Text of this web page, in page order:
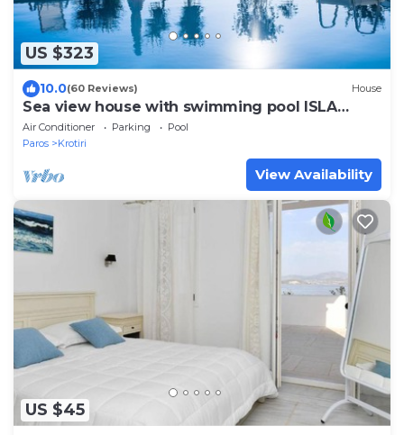
US $323
10.0(60 Reviews) House
Sea view house with swimming pool ISLA
summer homes
Air Conditioner Parking
Pool
Paros
Krotiri
View Availability
US $45